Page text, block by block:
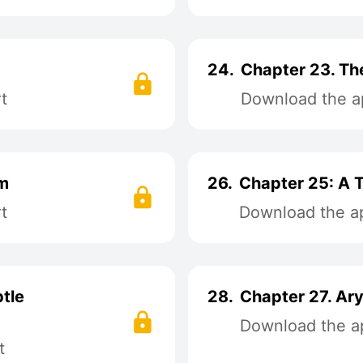
24. Chapter 23.
Download the
26. Chapter 25: A
Download the
28. Chapter 27.
Download the